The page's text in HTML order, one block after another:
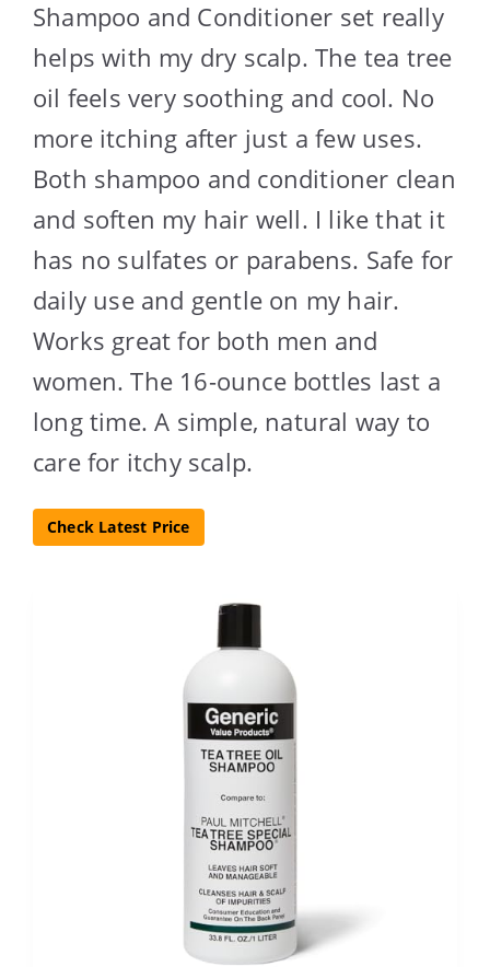
Shampoo and Conditioner set really
helps with my dry scalp. The tea tree
oil feels very soothing and cool. No
more itching after just a few uses.
Both shampoo and conditioner clean
and soften my hair well. I like that it
has no sulfates or parabens. Safe for
daily use and gentle on my hair.
Works great for both men and
women. The 16-ounce bottles last a
long time. A simple, natural way to
care for itchy scalp.
Check Latest Price